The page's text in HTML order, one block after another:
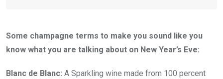
Some champagne terms to make you sound like you
know what you are talking about on New Year’s Eve:
Blanc de Blanc: A Sparkling wine made from 100 percent